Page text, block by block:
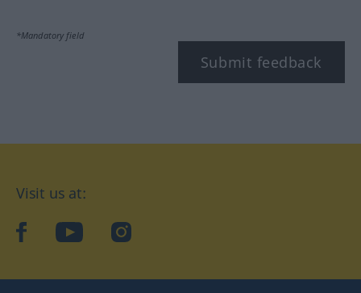
*Mandatory field
Submit feedback
Visit us at:
facebookYouTubeInstagram